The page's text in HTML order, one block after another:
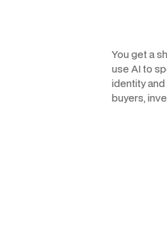
You get a
use AI to
identity
buyers,